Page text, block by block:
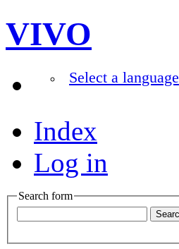
VIVO
Select a language
Index
Log in
Search form